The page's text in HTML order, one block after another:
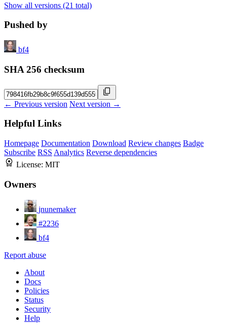
Show all versions (21 total)
Pushed by
bf4
SHA 256 checksum
← Previous version Next version →
Helpful Links
Homepage Documentation Download Review changes Badge
Subscribe RSS Analytics Reverse dependencies
License: MIT
Owners
jnunemaker
#2236
bf4
Report abuse
About
Docs
Policies
Status
Security
Help